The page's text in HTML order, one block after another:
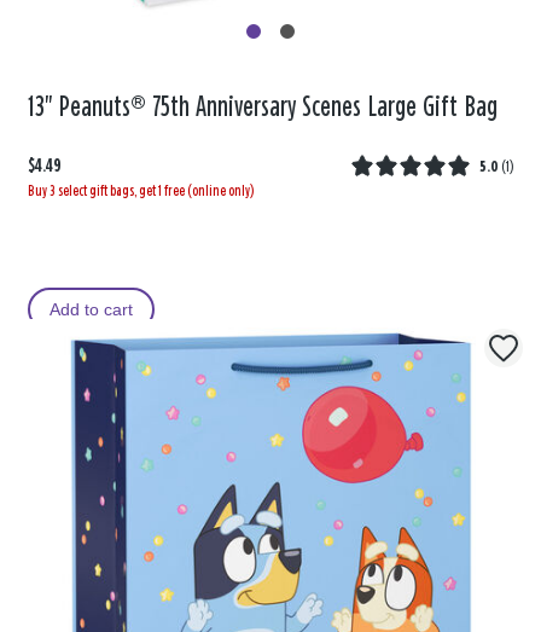
13" Peanuts® 75th Anniversary Scenes Large Gift Bag
$4.49 5.0 (1 )
Buy 3 select gift bags, get 1 free (online only)
Add to cart